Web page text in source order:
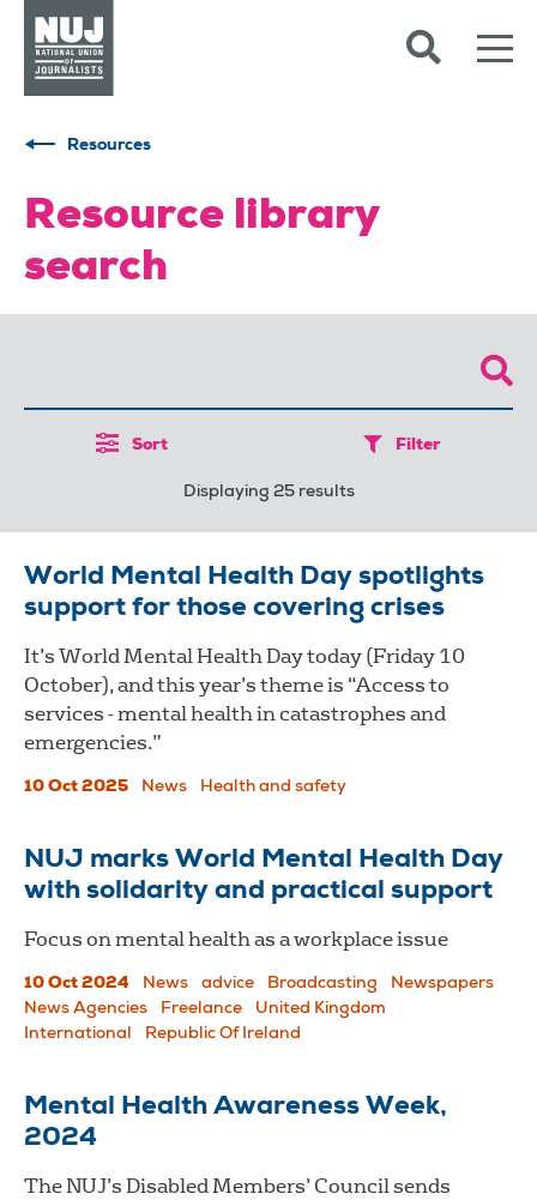
Resources
Resource library
search
Sort Filter
Displaying 25 results
World Mental Health Day spotlights
support for those covering crises
It’s World Mental Health Day today (Friday 10
October), and this year’s theme is “Access to
services - mental health in catastrophes and
emergencies.”
10 Oct 2025 News Health and safety
NUJ marks World Mental Health Day
with solidarity and practical support
Focus on mental health as a workplace issue
10 Oct 2024 News advice Broadcasting
Newspapers
News Agencies
Freelance
United Kingdom
International
Republic Of Ireland
Mental Health Awareness Week,
2024
The NUJ’s Disabled Members’ Council sends